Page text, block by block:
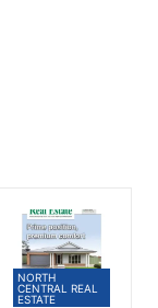
NORTH
CENTRAL REAL
ESTATE